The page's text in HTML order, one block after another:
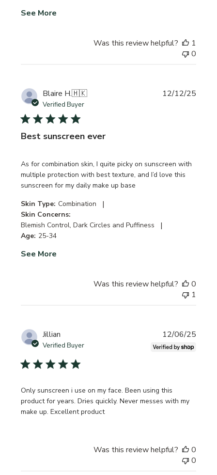
See More
Was this review helpful?
1
0
Blaire H.🇭🇰
Verified Buyer
Best sunscreen ever
As for combination skin, I quite picky on sunscreen with
multiple protection with best texture, and I’d love this
sunscreen for my daily make up base
Skin Type: Combination |
Skin Concerns:
Blemish Control, Dark Circles and Puffiness
|
Age: 25-34
See More
12/12/25
Was this review helpful?
0
1
Jillian
Verified Buyer
Only sunscreen i use on my face. Been using this
product for years. Dries quickly. Never messes with my
make up. Excellent product
12/06/25
Was this review helpful?
0
0